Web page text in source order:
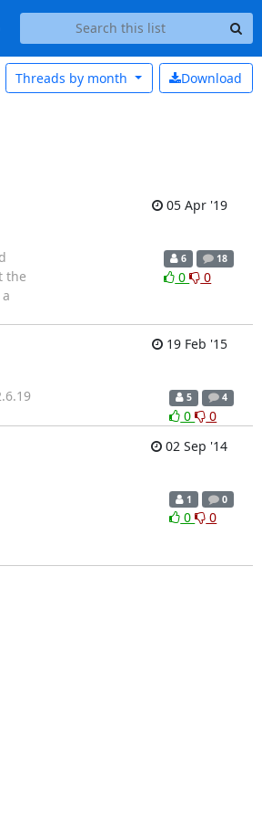
Download
Threads by month
05 Apr '19
the
6 18
0 0
19 Feb '15
5 4
0
0
02 Sep '14
1 0
0 0